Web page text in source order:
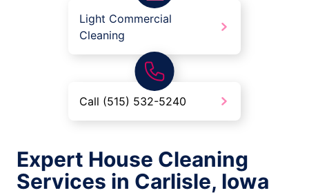
Light Commercial
Cleaning
Call (515) 532-5240
Expert House Cleaning
Services in Carlisle, Iowa